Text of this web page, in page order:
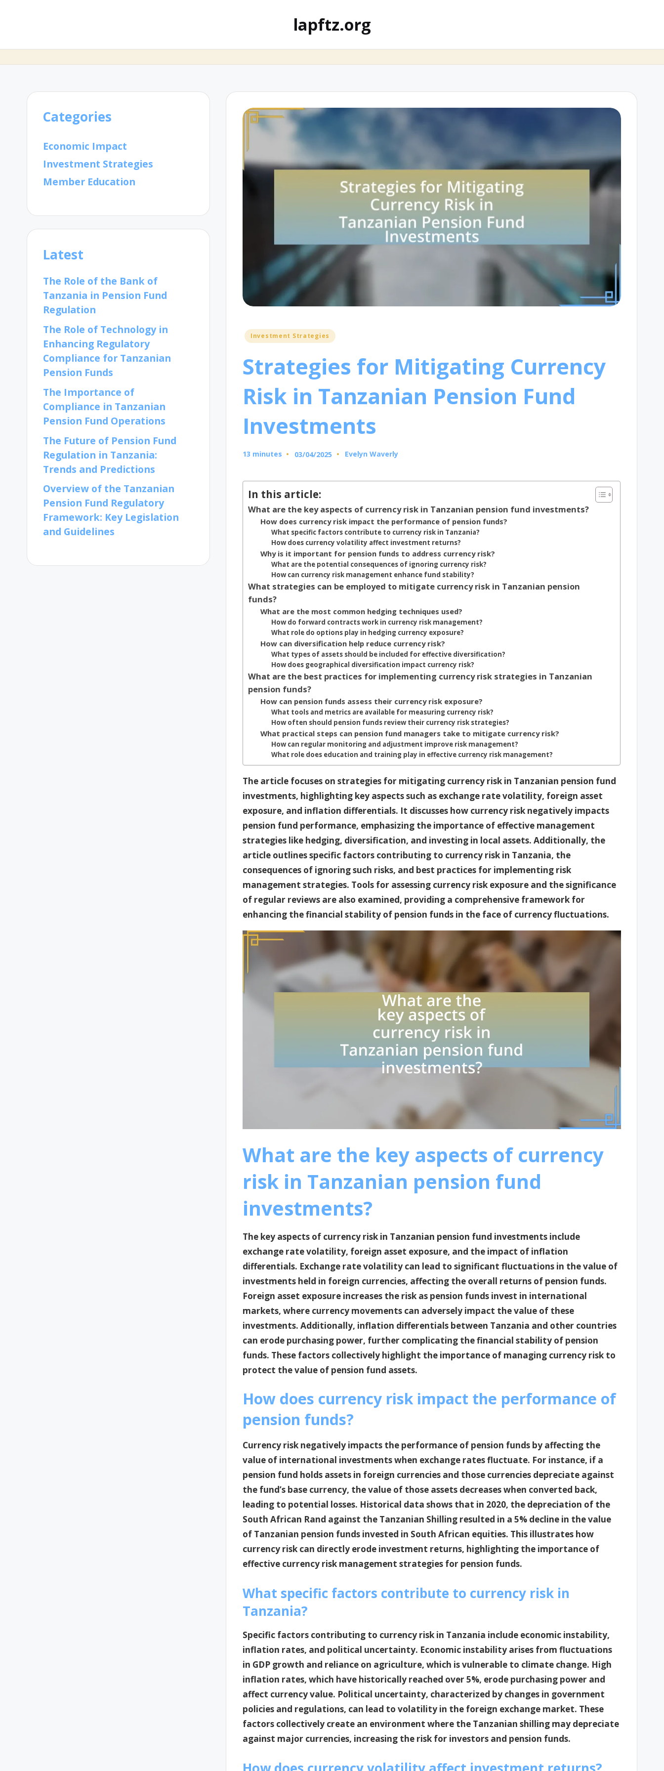
lapftz.org
Posted
Investment Strategies
Strategies for Mitigating Currency
Risk in Tanzanian Pension Fund
Investments
13 minutes 03/04/2025
Posted
Evelyn Waverly
In this article:
What are the key aspects of currency risk in Tanzanian pension fund investments?
How does currency risk impact the performance of pension funds?
What specific factors contribute to currency risk in Tanzania?
How does currency volatility affect investment returns?
Why is it important for pension funds to address currency risk?
What are the potential consequences of ignoring currency risk?
How can currency risk management enhance fund stability?
What strategies can be employed to mitigate currency risk in Tanzanian pension
funds?
What are the most common hedging techniques used?
How do forward contracts work in currency risk management?
What role do options play in hedging currency exposure?
How can diversification help reduce currency risk?
What types of assets should be included for effective diversification?
How does geographical diversification impact currency risk?
What are the best practices for implementing currency risk strategies in Tanzanian
pension funds?
How can pension funds assess their currency risk exposure?
What tools and metrics are available for measuring currency risk?
How often should pension funds review their currency risk strategies?
What practical steps can pension fund managers take to mitigate currency risk?
How can regular monitoring and adjustment improve risk management?
What role does education and training play in effective currency risk management?
The article focuses on strategies for mitigating currency risk in Tanzanian pension fund
investments, highlighting key aspects such as exchange rate volatility, foreign asset
exposure, and inflation differentials. It discusses how currency risk negatively impacts
pension fund performance, emphasizing the importance of effective management
strategies like hedging, diversification, and investing in local assets. Additionally, the
article outlines specific factors contributing to currency risk in Tanzania, the
consequences of ignoring such risks, and best practices for implementing risk
management strategies. Tools for assessing currency risk exposure and the significance
of regular reviews are also examined, providing a comprehensive framework for
enhancing the financial stability of pension funds in the face of currency fluctuations.
What are the key aspects of currency
risk in Tanzanian pension fund
investments?
The key aspects of currency risk in Tanzanian pension fund investments include
exchange rate volatility, foreign asset exposure, and the impact of inflation
differentials. Exchange rate volatility can lead to significant fluctuations in the value of
investments held in foreign currencies, affecting the overall returns of pension funds.
Foreign asset exposure increases the risk as pension funds invest in international
markets, where currency movements can adversely impact the value of these
investments. Additionally, inflation differentials between Tanzania and other countries
can erode purchasing power, further complicating the financial stability of pension
funds. These factors collectively highlight the importance of managing currency risk to
protect the value of pension fund assets.
How does currency risk impact the performance of
pension funds?
Currency risk negatively impacts the performance of pension funds by affecting the
value of international investments when exchange rates fluctuate. For instance, if a
pension fund holds assets in foreign currencies and those currencies depreciate against
the fund’s base currency, the value of those assets decreases when converted back,
leading to potential losses. Historical data shows that in 2020, the depreciation of the
South African Rand against the Tanzanian Shilling resulted in a 5% decline in the value
of Tanzanian pension funds invested in South African equities. This illustrates how
currency risk can directly erode investment returns, highlighting the importance of
effective currency risk management strategies for pension funds.
What specific factors contribute to currency risk in
Tanzania?
Specific factors contributing to currency risk in Tanzania include economic instability,
inflation rates, and political uncertainty. Economic instability arises from fluctuations
in GDP growth and reliance on agriculture, which is vulnerable to climate change. High
inflation rates, which have historically reached over 5%, erode purchasing power and
affect currency value. Political uncertainty, characterized by changes in government
policies and regulations, can lead to volatility in the foreign exchange market. These
factors collectively create an environment where the Tanzanian shilling may depreciate
against major currencies, increasing the risk for investors and pension funds.
Categories
Economic Impact
Investment Strategies
Member Education
Latest
The Role of the Bank of
Tanzania in Pension Fund
Regulation
The Role of Technology in
Enhancing Regulatory
Compliance for Tanzanian
Pension Funds
The Importance of
Compliance in Tanzanian
Pension Fund Operations
The Future of Pension Fund
Regulation in Tanzania:
Trends and Predictions
Overview of the Tanzanian
Pension Fund Regulatory
Framework: Key Legislation
and Guidelines